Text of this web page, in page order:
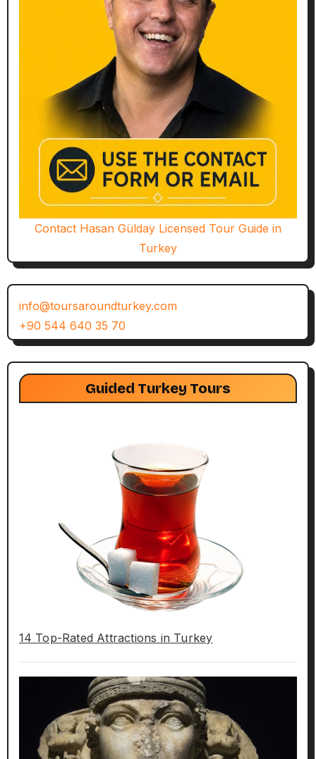
Contact Hasan Gülday Licensed Tour Guide in
Turkey
info@toursaroundturkey.com
+90 544 640 35 70
Guided Turkey Tours
14 Top-Rated Attractions in Turkey